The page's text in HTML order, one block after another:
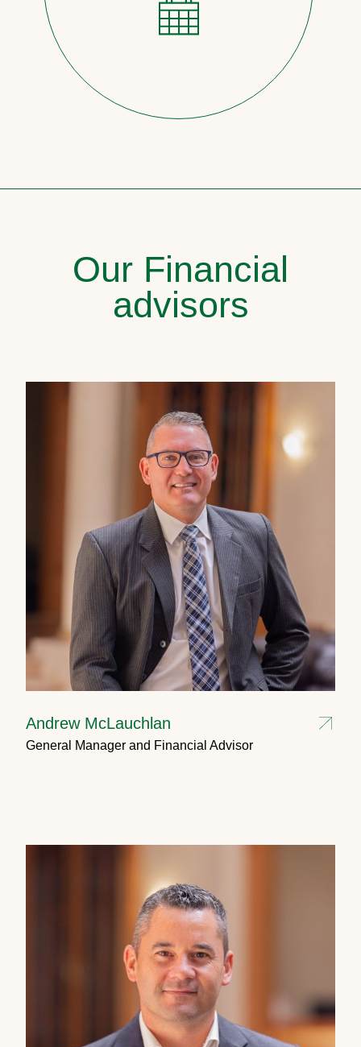
Our Financial
advisors
Andrew McLauchlan
General Manager and Financial Advisor